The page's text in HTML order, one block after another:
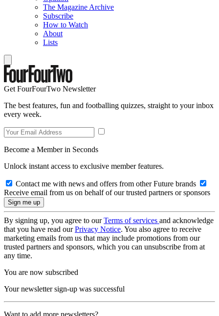
The Magazine Archive
Subscribe
How to Watch
About
Lists
Get FourFourTwo Newsletter
The best features, fun and footballing quizzes, straight to your inbox
every week.
Become a Member in Seconds
Unlock instant access to exclusive member features.
Contact me with news and offers from other Future brands
Receive email from us on behalf of our trusted partners or sponsors
By signing up, you agree to ourTerms of services and acknowledge
that you have read ourPrivacy Notice. You also agree to receive
marketing emails from us that may include promotions from our
trusted partners and sponsors, which you can unsubscribe from at
any time.
You are now subscribed
Your newsletter sign-up was successful
Want to add more newsletters?